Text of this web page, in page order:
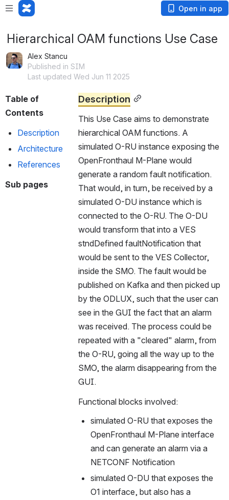
Open in app
Hierarchical OAM functions Use Case
Alex Stancu
Published in SIM
Last updated Wed Jun 11 2025
Table of
Contents
Description
Architecture
References
Sub pages
Description
This Use Case aims to demonstrate
hierarchical OAM functions. A
simulated O-RU instance exposing the
OpenFronthaul M-Plane would
generate a random fault notification.
That would, in turn, be received by a
simulated O-DU instance which is
connected to the O-RU. The O-DU
would transform that into a VES
stndDefined faultNotification that
would be sent to the VES Collector,
inside the SMO. The fault would be
published on Kafka and then picked up
by the ODLUX, such that the user can
see in the GUI the fact that an alarm
was received. The process could be
repeated with a "cleared" alarm, from
the O-RU, going all the way up to the
SMO, the alarm disappearing from the
GUI.
Functional blocks involved:
simulated O-RU that exposes the
OpenFronthaul M-Plane interface
and can generate an alarm via a
NETCONF Notification
simulated O-DU that exposes the
O1 interface, but also has a